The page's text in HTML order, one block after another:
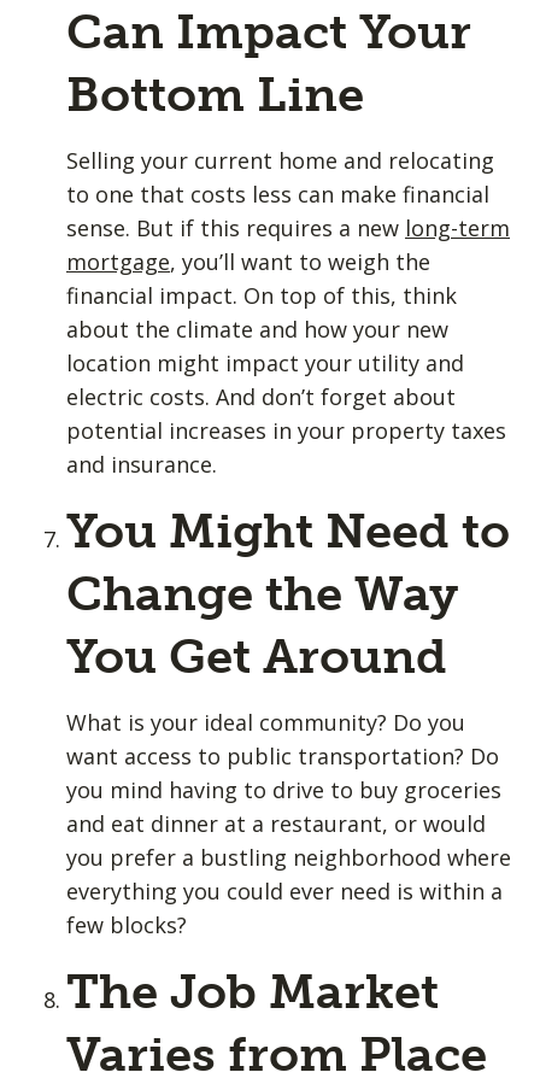
Can Impact Your
Bottom Line
Selling your current home and relocating
to one that costs less can make financial
sense. But if this requires a new long-term
mortgage, you’ll want to weigh the
financial impact. On top of this, think
about the climate and how your new
location might impact your utility and
electric costs. And don’t forget about
potential increases in your property taxes
and insurance.
You Might Need to
Change the Way
You Get Around
What is your ideal community? Do you
want access to public transportation? Do
you mind having to drive to buy groceries
and eat dinner at a restaurant, or would
you prefer a bustling neighborhood where
everything you could ever need is within a
few blocks?
The Job Market
Varies from Place